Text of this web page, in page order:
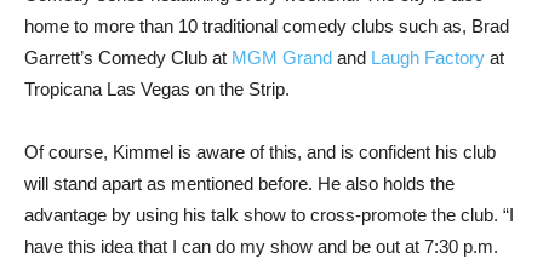
home to more than 10 traditional comedy clubs such as, Brad
Garrett’s Comedy Club at MGM Grand and Laugh Factory at
Tropicana Las Vegas on the Strip.
Of course, Kimmel is aware of this, and is confident his club
will stand apart as mentioned before. He also holds the
advantage by using his talk show to cross-promote the club. “I
have this idea that I can do my show and be out at 7:30 p.m.